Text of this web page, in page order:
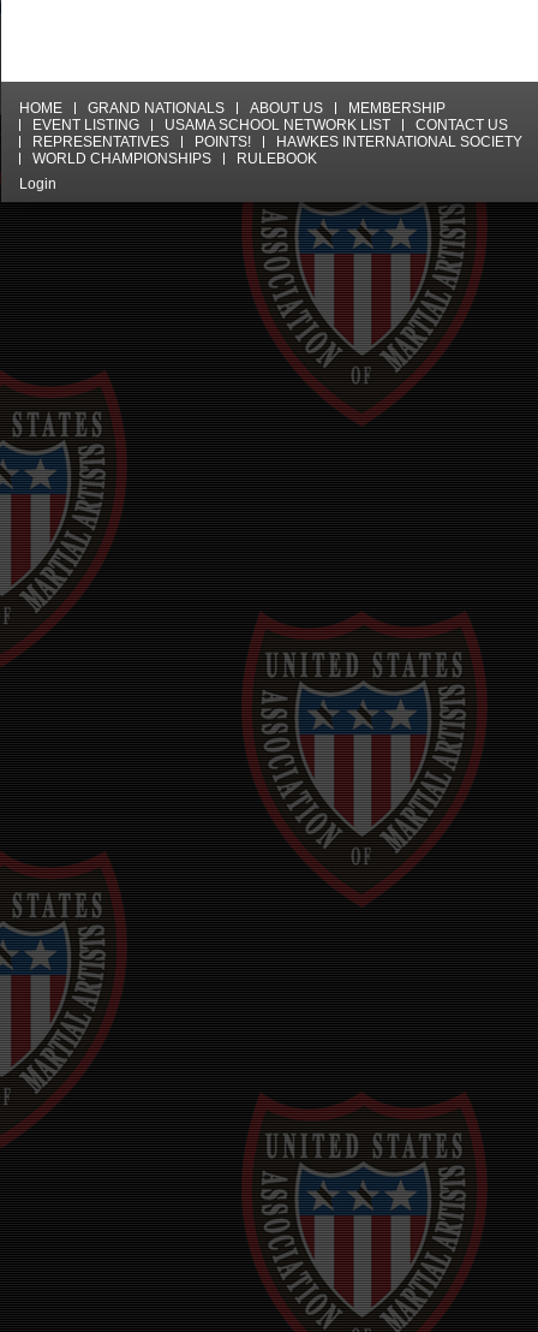
HOME GRAND NATIONALS ABOUT US
MEMBERSHIP
EVENT LISTING
USAMA SCHOOL NETWORK LIST
CONTACT US
REPRESENTATIVES
POINTS!
HAWKES INTERNATIONAL SOCIETY
WORLD CHAMPIONSHIPS
RULEBOOK
Login